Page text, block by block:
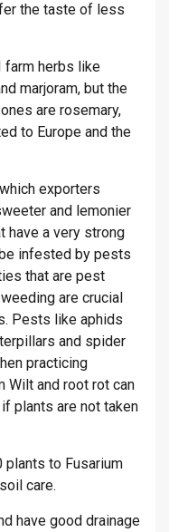
the taste of less
farm herbs like
marjoram, but the
are rosemary,
to Europe and the
exporters
and lemonier
have a very strong
infested by pests
that are pest
are crucial
Pests like aphids
and spider
practicing
Wilt and root rot can
plants are not taken
plants to Fusarium
care.
have good drainage